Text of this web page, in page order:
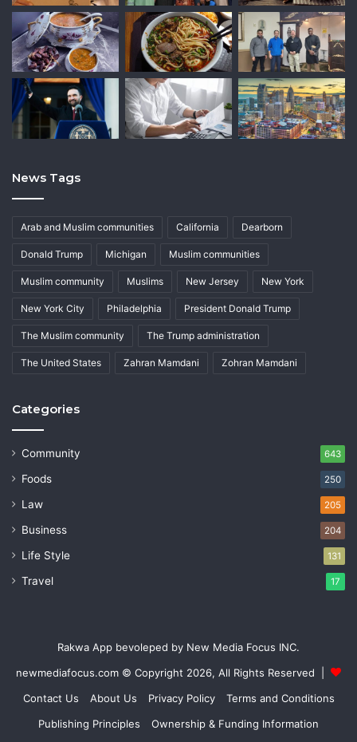
News Tags
Arab and Muslim communities California Dearborn
Donald Trump Michigan Muslim communities
Muslim community Muslims New Jersey New York
New York City Philadelphia President Donald Trump
The Muslim community The Trump administration
The United States Zahran Mamdani Zohran Mamdani
Categories
Community 643
Foods 250
Law 205
Business 204
Life Style 131
Travel 17
Rakwa App bevoleped by New Media Focus INC.
newmediafocus.com © Copyright 2026, All Rights Reserved |
Contact Us
About Us Privacy Policy
Terms and Conditions
Publishing Principles
Ownership & Funding Information